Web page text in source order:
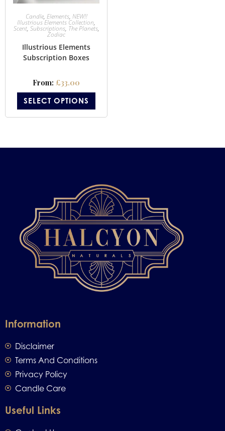
Candle, Elements, NEW!!
Illustrious Elements Collection,
Scent, Subscriptions, The Planets,
Zodiac
Illustrious Elements
Subscription Boxes
From: £33.00
SELECT OPTIONS
Information
Disclaimer
Terms And Conditions
Privacy Policy
Candle Care
Useful Links